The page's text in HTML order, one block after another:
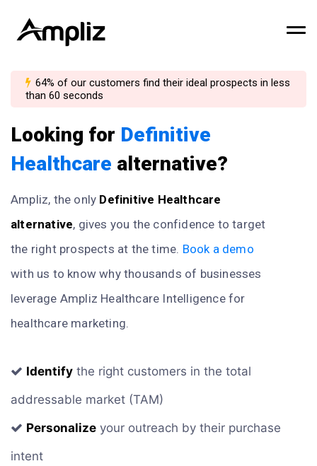
64% of our customers find their ideal prospects in less
than 60 seconds
Looking for Definitive
Healthcare alternative?
Ampliz, the only Definitive Healthcare
alternative, gives you the confidence to target
the right prospects at the time. Book a demo
with us to know why thousands of businesses
leverage Ampliz Healthcare Intelligence for
healthcare marketing.
Identify the right customers in the total
addressable market (TAM)
Personalize your outreach by their purchase
intent